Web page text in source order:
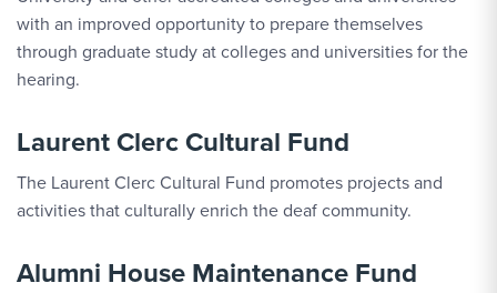
with an improved opportunity to prepare themselves
through graduate study at colleges and universities for the
hearing.
Laurent Clerc Cultural Fund
The Laurent Clerc Cultural Fund promotes projects and
activities that culturally enrich the deaf community.
Alumni House Maintenance Fund